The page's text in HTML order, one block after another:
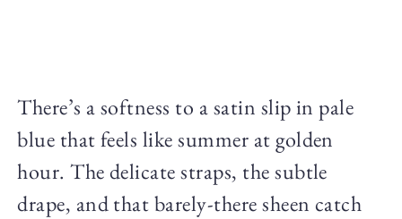
There’s a softness to a satin slip in pale
blue that feels like summer at golden
hour. The delicate straps, the subtle
drape, and that barely-there sheen catch